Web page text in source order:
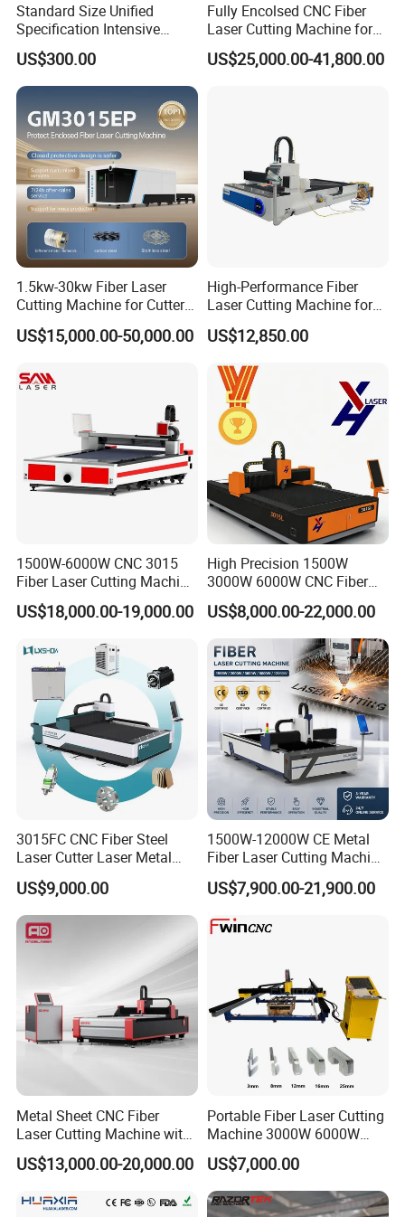
Standard Size Unified
Specification Intensive
Poultry Raising Gear Frame
Chicken House Cage
US$300.00
Fully Encolsed CNC Fiber
Laser Cutting Machine for
Stainless Steel Metal Sheet
Ai Graphic
US$25,000.00-41,800.00
1.5kw-30kw Fiber Laser
Cutting Machine for Cutter
Metal Machine Fully
Enclosed with Exchange
US$15,000.00-50,000.00
High-Performance Fiber
Laser Cutting Machine for
Industrial Metalwork
US$12,850.00
1500W-6000W CNC 3015
Fiber Laser Cutting Machine
for Metal Processing
Fabrication
US$18,000.00-19,000.00
High Precision 1500W
3000W 6000W CNC Fiber
Laser Cutting Machine for
Cutting Stainless Steel Lron
Aluminum Copper
US$8,000.00-22,000.00
3015FC CNC Fiber Steel
Laser Cutter Laser Metal
Cutting Machine for Sale
US$9,000.00
1500W-12000W CE Metal
Fiber Laser Cutting Machine
for Steel Iron with High
Power High Precision From
Multifunction Factory
US$7,900.00-21,900.00
Metal Sheet CNC Fiber
Laser Cutting Machine with
Separate Electric Cabinet for
Stainless Steel/Carbon
ass
US$13,000.00-20,000.00
Portable Fiber Laser Cutting
Machine 3000W 6000W
Detachable Dismountable
Table Metal Laser Cutter
US$7,000.00